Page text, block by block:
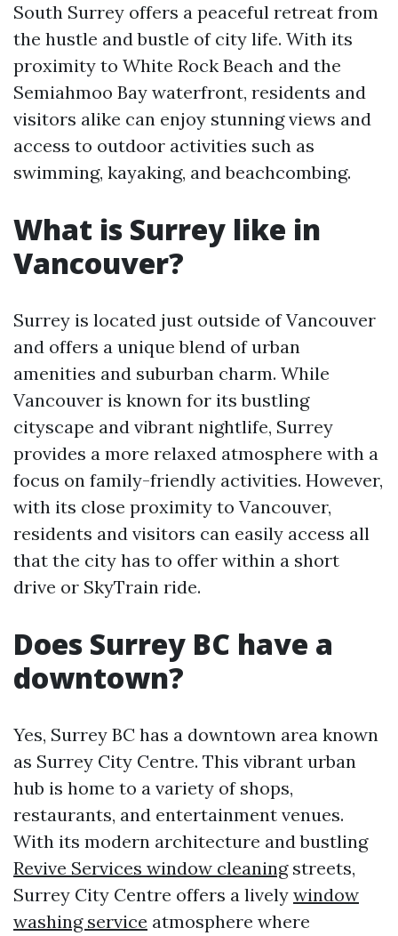
South Surrey offers a peaceful retreat from
the hustle and bustle of city life. With its
proximity to White Rock Beach and the
Semiahmoo Bay waterfront, residents and
visitors alike can enjoy stunning views and
access to outdoor activities such as
swimming, kayaking, and beachcombing.
What is Surrey like in
Vancouver?
Surrey is located just outside of Vancouver
and offers a unique blend of urban
amenities and suburban charm. While
Vancouver is known for its bustling
cityscape and vibrant nightlife, Surrey
provides a more relaxed atmosphere with a
focus on family-friendly activities. However,
with its close proximity to Vancouver,
residents and visitors can easily access all
that the city has to offer within a short
drive or SkyTrain ride.
Does Surrey BC have a
downtown?
Yes, Surrey BC has a downtown area known
as Surrey City Centre. This vibrant urban
hub is home to a variety of shops,
restaurants, and entertainment venues.
With its modern architecture and bustling
Revive Services window cleaningstreets,
Surrey City Centre offers a lively window
washing service atmosphere where